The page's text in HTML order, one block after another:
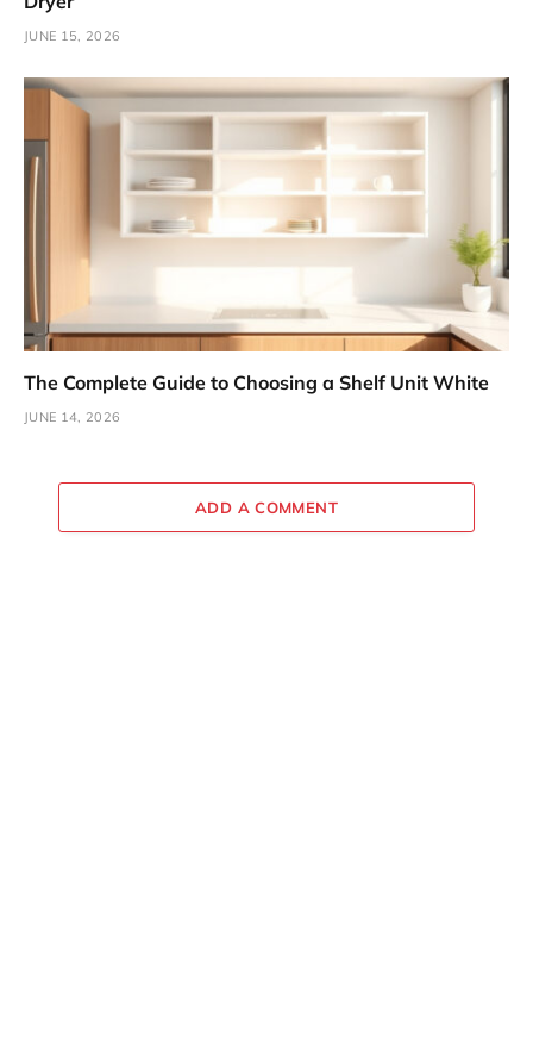
JUNE 15, 2026
The Complete Guide to Choosing a Shelf Unit White
JUNE 14, 2026
ADD A COMMENT